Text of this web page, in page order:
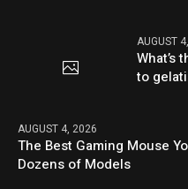
AUGUST
What’s
to
AUGUST 4, 2026
The Best Gaming Mouse
Dozens of Models